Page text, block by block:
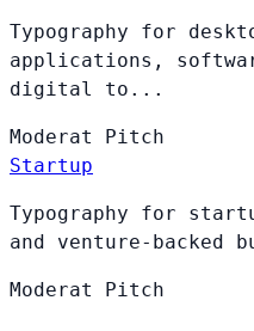
Typography for
applications,
digital to...
Moderat Pitch
Startup
Typography for
and venture-backed
Moderat Pitch